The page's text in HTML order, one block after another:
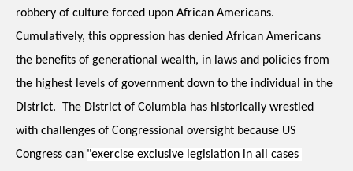
robbery of culture forced upon African Americans.
Cumulatively, this oppression has denied African Americans
the benefits of generational wealth, in laws and policies from
the highest levels of government down to the individual in the
District.  The District of Columbia has historically wrestled
with challenges of Congressional oversight because US
Congress can "exercise exclusive legislation in all cases